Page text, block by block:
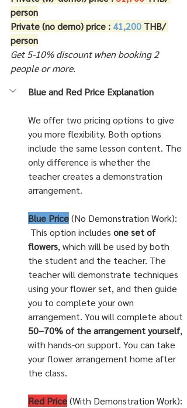
person
Private (no demo) price : 41,200 THB/
person
Get 5-10% discount when booking 2
people or more.
Blue and Red Price Explanation
We offer two pricing options to give
you more flexibility. Both options
include the same lesson content. The
only difference is whether the
teacher creates a demonstration
arrangement.
Blue Price (No Demonstration Work):
This option includes one set of
flowers, which will be used by both
the student and the teacher. The
teacher will demonstrate techniques
using your flower set, and then guide
you to complete your own
arrangement. You will complete about
50–70% of the arrangement yourself,
with hands-on support. You can take
your flower arrangement home after
the class.
Red Price (With Demonstration Work):